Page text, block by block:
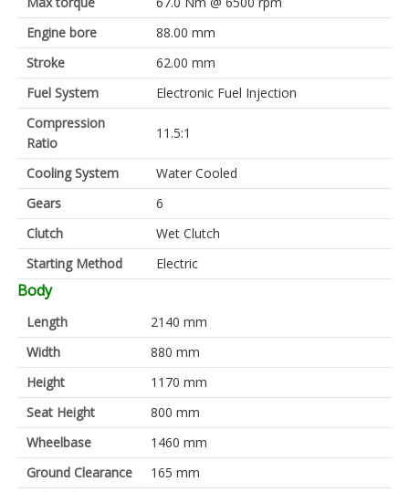
Engine bore
88.00 mm
Stroke
62.00 mm
Fuel System
Electronic Fuel Injection
Compression
Ratio
11.5:1
Cooling System
Water Cooled
Gears
6
Clutch
Wet Clutch
Starting Method
Electric
Body
Length
2140 mm
Width
880 mm
Height
1170 mm
Seat Height
800 mm
Wheelbase
1460 mm
Ground Clearance
165 mm